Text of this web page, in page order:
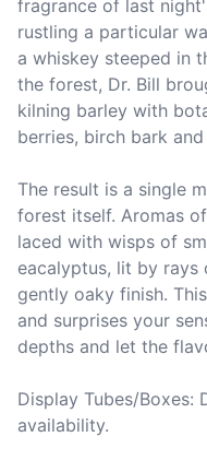
fragrance of last
rustling a particular
a whiskey steeped in
the forest, Dr. Bill
kilning barley with
berries, birch bark
The result is a single
forest itself. Aromas
laced with wisps of
eacalyptus, lit by
gently oaky finish.
and surprises your
depths and let the
Display Tubes/Boxes:
availability.